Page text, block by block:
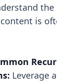
is
Leverage